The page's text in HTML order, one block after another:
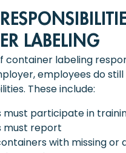
LABELING
container labeling
employees do
These include:
must participate in
must report
with missing or